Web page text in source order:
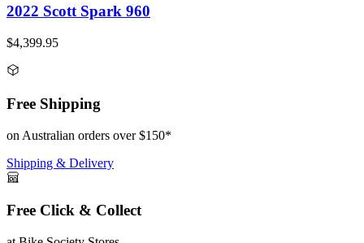
2022 Scott Spark 960
$4,399.95
Free Shipping
on Australian orders over $150*
Shipping & Delivery
Free Click & Collect